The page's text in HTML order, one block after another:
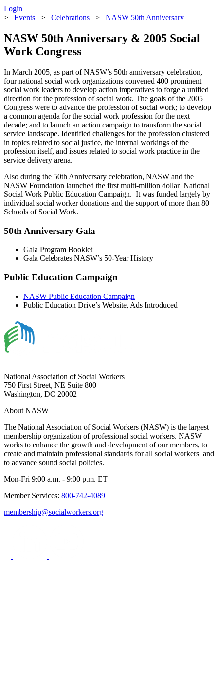
Login
> Events > Celebrations > NASW 50th Anniversary
NASW 50th Anniversary & 2005 Social
Work Congress
In March 2005, as part of NASW’s 50th anniversary celebration,
four national social work organizations convened 400 prominent
social work leaders to develop action imperatives to forge a unified
direction for the profession of social work. The goals of the 2005
Congress were to advance the profession of social work; to develop
a common agenda for the social work profession for the next
decade; and to launch an action campaign to transform the social
service landscape. Identified challenges for the profession clustered
in topics related to social justice, the internal workings of the
profession itself, and issues related to social work practice in the
service delivery arena.
Also during the 50th Anniversary celebration, NASW and the
NASW Foundation launched the first multi-million dollar National
Social Work Public Education Campaign. It was funded largely by
individual social worker donations and the support of more than 80
Schools of Social Work.
50th Anniversary Gala
Gala Program Booklet
Gala Celebrates NASW’s 50-Year History
Public Education Campaign
NASW Public Education Campaign
Public Education Drive’s Website, Ads Introduced
National Association of Social Workers
750 First Street, NE Suite 800
Washington, DC 20002
About NASW
The National Association of Social Workers (NASW) is the largest
membership organization of professional social workers. NASW
works to enhance the growth and development of our members, to
create and maintain professional standards for all social workers, and
to advance sound social policies.
Mon-Fri 9:00 a.m. - 9:00 p.m. ET
Member Services: 800-742-4089
membership@socialworkers.org